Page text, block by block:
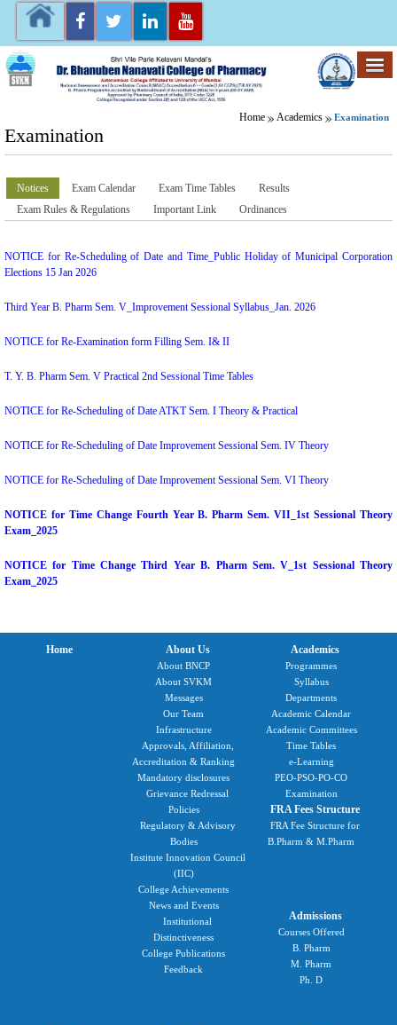
Home Academics Examination
Examination
Notices Exam Calendar Exam Time Tables
Results
Exam Rules & Regulations
Important Link Ordinances
NOTICE for Re-Scheduling of Date and Time_Public Holiday of Municipal Corporation
Elections 15 Jan 2026
Third Year B. Pharm Sem. V_Improvement Sessional Syllabus_Jan. 2026
NOTICE for Re-Examination form Filling Sem. I& II
T. Y. B. Pharm Sem. V Practical 2nd Sessional Time Tables
NOTICE for Re-Scheduling of Date ATKT Sem. I Theory & Practical
NOTICE for Re-Scheduling of Date Improvement Sessional Sem. IV Theory
NOTICE for Re-Scheduling of Date Improvement Sessional Sem. VI Theory
NOTICE for Time Change Fourth Year B. Pharm Sem. VII_1st Sessional Theory
Exam_2025
NOTICE for Time Change Third Year B. Pharm Sem. V_1st Sessional Theory
Exam_2025
Home About Us
About BNCP
About SVKM
Messages
Our Team
Infrastructure
Approvals, Affiliation,
Accreditation & Ranking
Mandatory disclosures
Grievance Redressal
Policies
Regulatory & Advisory
Bodies
Institute Innovation Council
(IIC)
College Achievements
News and Events
Institutional
Distinctiveness
College Publications
Feedback
Academics
Programmes
Syllabus
Departments
Academic Calendar
Academic Committees
Time Tables
e-Learning
PEO-PSO-PO-CO
Examination
FRA Fees Structure
FRA Fee Structure for
B.Pharm & M.Pharm
Admissions
Courses Offered
B. Pharm
M. Pharm
Ph. D